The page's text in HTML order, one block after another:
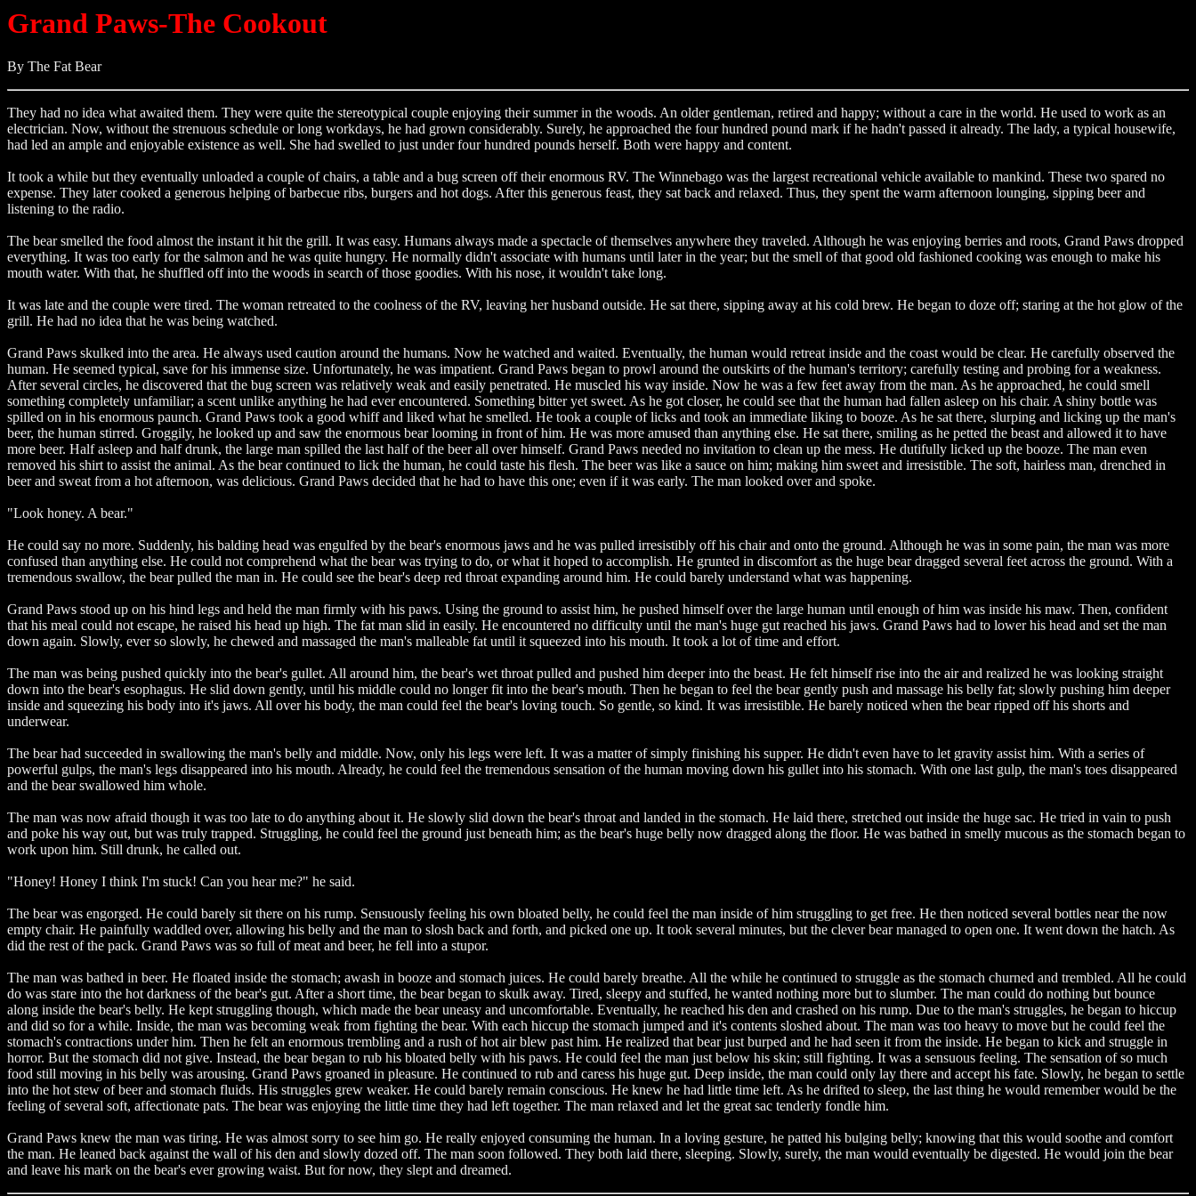
Grand Paws-The Cookout
By The Fat Bear
They had no idea what awaited them. They were quite the stereotypical couple enjoying their summer in the woods. An older gentleman, retired and happy; without a care in the world. He used to work as an
electrician. Now, without the strenuous schedule or long workdays, he had grown considerably. Surely, he approached the four hundred pound mark if he hadn't passed it already. The lady, a typical housewife,
had led an ample and enjoyable existence as well. She had swelled to just under four hundred pounds herself. Both were happy and content.
It took a while but they eventually unloaded a couple of chairs, a table and a bug screen off their enormous RV. The Winnebago was the largest recreational vehicle available to mankind. These two spared no
expense. They later cooked a generous helping of barbecue ribs, burgers and hot dogs. After this generous feast, they sat back and relaxed. Thus, they spent the warm afternoon lounging, sipping beer and
listening to the radio.
The bear smelled the food almost the instant it hit the grill. It was easy. Humans always made a spectacle of themselves anywhere they traveled. Although he was enjoying berries and roots, Grand Paws dropped
everything. It was too early for the salmon and he was quite hungry. He normally didn't associate with humans until later in the year; but the smell of that good old fashioned cooking was enough to make his
mouth water. With that, he shuffled off into the woods in search of those goodies. With his nose, it wouldn't take long.
It was late and the couple were tired. The woman retreated to the coolness of the RV, leaving her husband outside. He sat there, sipping away at his cold brew. He began to doze off; staring at the hot glow of the
grill. He had no idea that he was being watched.
Grand Paws skulked into the area. He always used caution around the humans. Now he watched and waited. Eventually, the human would retreat inside and the coast would be clear. He carefully observed the
human. He seemed typical, save for his immense size. Unfortunately, he was impatient. Grand Paws began to prowl around the outskirts of the human's territory; carefully testing and probing for a weakness.
After several circles, he discovered that the bug screen was relatively weak and easily penetrated. He muscled his way inside. Now he was a few feet away from the man. As he approached, he could smell
something completely unfamiliar; a scent unlike anything he had ever encountered. Something bitter yet sweet. As he got closer, he could see that the human had fallen asleep on his chair. A shiny bottle was
spilled on in his enormous paunch. Grand Paws took a good whiff and liked what he smelled. He took a couple of licks and took an immediate liking to booze. As he sat there, slurping and licking up the man's
beer, the human stirred. Groggily, he looked up and saw the enormous bear looming in front of him. He was more amused than anything else. He sat there, smiling as he petted the beast and allowed it to have
more beer. Half asleep and half drunk, the large man spilled the last half of the beer all over himself. Grand Paws needed no invitation to clean up the mess. He dutifully licked up the booze. The man even
removed his shirt to assist the animal. As the bear continued to lick the human, he could taste his flesh. The beer was like a sauce on him; making him sweet and irresistible. The soft, hairless man, drenched in
beer and sweat from a hot afternoon, was delicious. Grand Paws decided that he had to have this one; even if it was early. The man looked over and spoke.
"Look honey. A bear."
He could say no more. Suddenly, his balding head was engulfed by the bear's enormous jaws and he was pulled irresistibly off his chair and onto the ground. Although he was in some pain, the man was more
confused than anything else. He could not comprehend what the bear was trying to do, or what it hoped to accomplish. He grunted in discomfort as the huge bear dragged several feet across the ground. With a
tremendous swallow, the bear pulled the man in. He could see the bear's deep red throat expanding around him. He could barely understand what was happening.
Grand Paws stood up on his hind legs and held the man firmly with his paws. Using the ground to assist him, he pushed himself over the large human until enough of him was inside his maw. Then, confident
that his meal could not escape, he raised his head up high. The fat man slid in easily. He encountered no difficulty until the man's huge gut reached his jaws. Grand Paws had to lower his head and set the man
down again. Slowly, ever so slowly, he chewed and massaged the man's malleable fat until it squeezed into his mouth. It took a lot of time and effort.
The man was being pushed quickly into the bear's gullet. All around him, the bear's wet throat pulled and pushed him deeper into the beast. He felt himself rise into the air and realized he was looking straight
down into the bear's esophagus. He slid down gently, until his middle could no longer fit into the bear's mouth. Then he began to feel the bear gently push and massage his belly fat; slowly pushing him deeper
inside and squeezing his body into it's jaws. All over his body, the man could feel the bear's loving touch. So gentle, so kind. It was irresistible. He barely noticed when the bear ripped off his shorts and
underwear.
The bear had succeeded in swallowing the man's belly and middle. Now, only his legs were left. It was a matter of simply finishing his supper. He didn't even have to let gravity assist him. With a series of
powerful gulps, the man's legs disappeared into his mouth. Already, he could feel the tremendous sensation of the human moving down his gullet into his stomach. With one last gulp, the man's toes disappeared
and the bear swallowed him whole.
The man was now afraid though it was too late to do anything about it. He slowly slid down the bear's throat and landed in the stomach. He laid there, stretched out inside the huge sac. He tried in vain to push
and poke his way out, but was truly trapped. Struggling, he could feel the ground just beneath him; as the bear's huge belly now dragged along the floor. He was bathed in smelly mucous as the stomach began to
work upon him. Still drunk, he called out.
"Honey! Honey I think I'm stuck! Can you hear me?" he said.
The bear was engorged. He could barely sit there on his rump. Sensuously feeling his own bloated belly, he could feel the man inside of him struggling to get free. He then noticed several bottles near the now
empty chair. He painfully waddled over, allowing his belly and the man to slosh back and forth, and picked one up. It took several minutes, but the clever bear managed to open one. It went down the hatch. As
did the rest of the pack. Grand Paws was so full of meat and beer, he fell into a stupor.
The man was bathed in beer. He floated inside the stomach; awash in booze and stomach juices. He could barely breathe. All the while he continued to struggle as the stomach churned and trembled. All he could
do was stare into the hot darkness of the bear's gut. After a short time, the bear began to skulk away. Tired, sleepy and stuffed, he wanted nothing more but to slumber. The man could do nothing but bounce
along inside the bear's belly. He kept struggling though, which made the bear uneasy and uncomfortable. Eventually, he reached his den and crashed on his rump. Due to the man's struggles, he began to hiccup
and did so for a while. Inside, the man was becoming weak from fighting the bear. With each hiccup the stomach jumped and it's contents sloshed about. The man was too heavy to move but he could feel the
stomach's contractions under him. Then he felt an enormous trembling and a rush of hot air blew past him. He realized that bear just burped and he had seen it from the inside. He began to kick and struggle in
horror. But the stomach did not give. Instead, the bear began to rub his bloated belly with his paws. He could feel the man just below his skin; still fighting. It was a sensuous feeling. The sensation of so much
food still moving in his belly was arousing. Grand Paws groaned in pleasure. He continued to rub and caress his huge gut. Deep inside, the man could only lay there and accept his fate. Slowly, he began to settle
into the hot stew of beer and stomach fluids. His struggles grew weaker. He could barely remain conscious. He knew he had little time left. As he drifted to sleep, the last thing he would remember would be the
feeling of several soft, affectionate pats. The bear was enjoying the little time they had left together. The man relaxed and let the great sac tenderly fondle him.
Grand Paws knew the man was tiring. He was almost sorry to see him go. He really enjoyed consuming the human. In a loving gesture, he patted his bulging belly; knowing that this would soothe and comfort
the man. He leaned back against the wall of his den and slowly dozed off. The man soon followed. They both laid there, sleeping. Slowly, surely, the man would eventually be digested. He would join the bear
and leave his mark on the bear's ever growing waist. But for now, they slept and dreamed.